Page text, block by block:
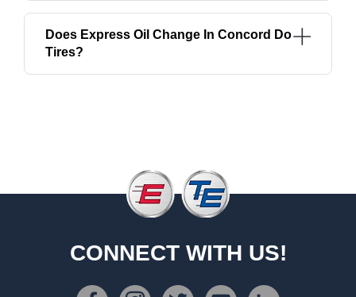
Does Express Oil Change In Concord Do
Tires?
CONNECT WITH US!